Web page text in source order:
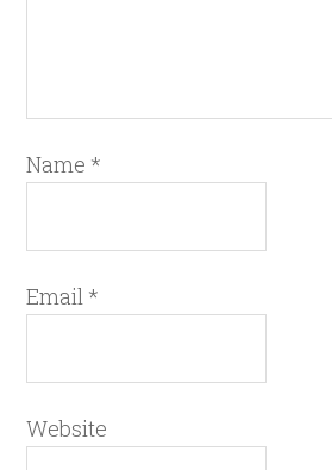
Name *
Email *
Website